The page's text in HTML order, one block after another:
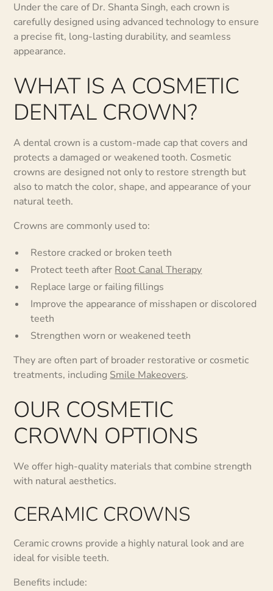
Under the care of Dr. Shanta Singh, each crown is
carefully designed using advanced technology to ensure
a precise fit, long-lasting durability, and seamless
appearance.
WHAT IS A COSMETIC
DENTAL CROWN?
A dental crown is a custom-made cap that covers and
protects a damaged or weakened tooth. Cosmetic
crowns are designed not only to restore strength but
also to match the color, shape, and appearance of your
natural teeth.
Crowns are commonly used to:
Restore cracked or broken teeth
Protect teeth after Root Canal Therapy
Replace large or failing fillings
Improve the appearance of misshapen or discolored
teeth
Strengthen worn or weakened teeth
They are often part of broader restorative or cosmetic
treatments, including Smile Makeovers.
OUR COSMETIC
CROWN OPTIONS
We offer high-quality materials that combine strength
with natural aesthetics.
CERAMIC CROWNS
Ceramic crowns provide a highly natural look and are
ideal for visible teeth.
Benefits include: